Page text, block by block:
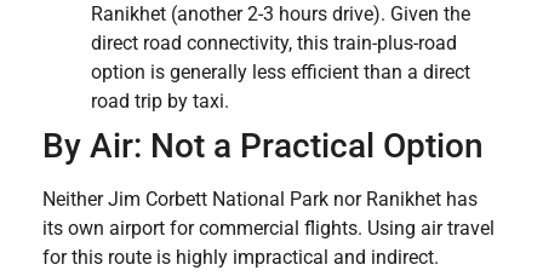
Ranikhet (another 2-3 hours drive). Given the
direct road connectivity, this train-plus-road
option is generally less efficient than a direct
road trip by taxi.
By Air: Not a Practical Option
Neither Jim Corbett National Park nor Ranikhet has
its own airport for commercial flights. Using air travel
for this route is highly impractical and indirect.